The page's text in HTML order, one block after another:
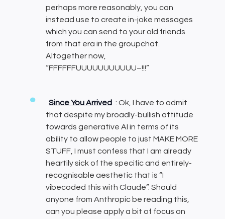
perhaps more reasonably, you can
instead use to create in-joke messages
which you can send to your old friends
from that era in the groupchat.
Altogether now,
“FFFFFFUUUUUUUUUUU–!!!”
Since You Arrived : Ok, I have to admit
that despite my broadly-bullish attitude
towards generative AI in terms of its
ability to allow people to just MAKE MORE
STUFF, I must confess that I am already
heartily sick of the specific and entirely-
recognisable aesthetic that is “I
vibecoded this with Claude”. Should
anyone from Anthropic be reading this,
can you please apply a bit of focus on